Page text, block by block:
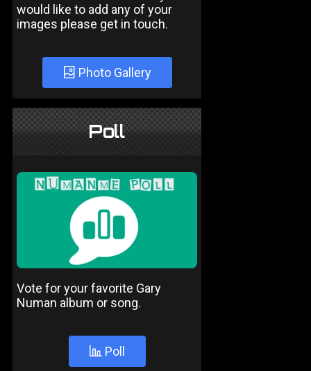
would like to add any of your
images please get in touch.
Photo Gallery
Poll
Vote for your favorite Gary
Numan album or song.
Poll